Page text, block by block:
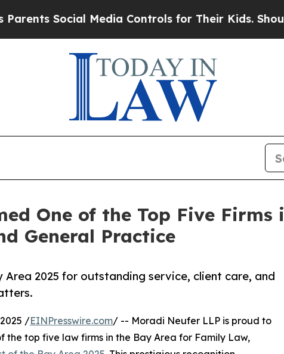
Social Media Controls for Their Kids. Should the
One of the Top Five
General Practice
Area 2025 for outstanding service, client care, and
2025 /EINPresswire.com/ -- Moradi Neufer LLP is proud to
the top five law firms in the Bay Area for Family Law,